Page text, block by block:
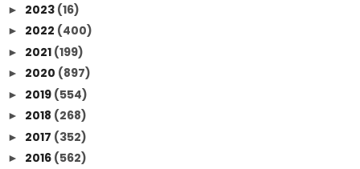
► 2023 (16)
► 2022 (400)
► 2021 (199)
► 2020 (897)
► 2019 (554)
► 2018 (268)
► 2017 (352)
► 2016 (562)